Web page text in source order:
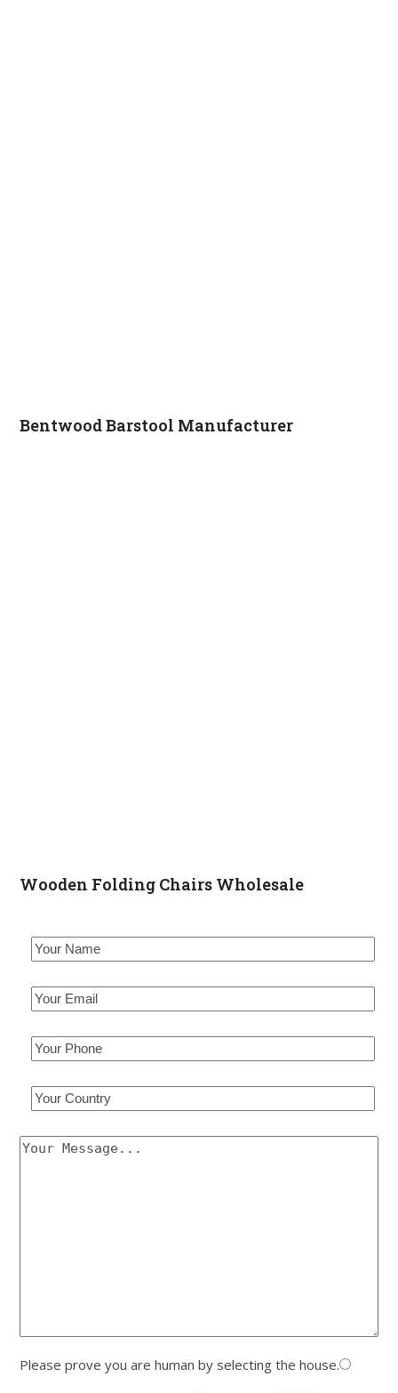
Bentwood Barstool Manufacturer
Wooden Folding Chairs Wholesale
Please prove you are human by selecting the house.